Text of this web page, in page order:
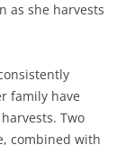
as she harvests
family have
Two
combined with